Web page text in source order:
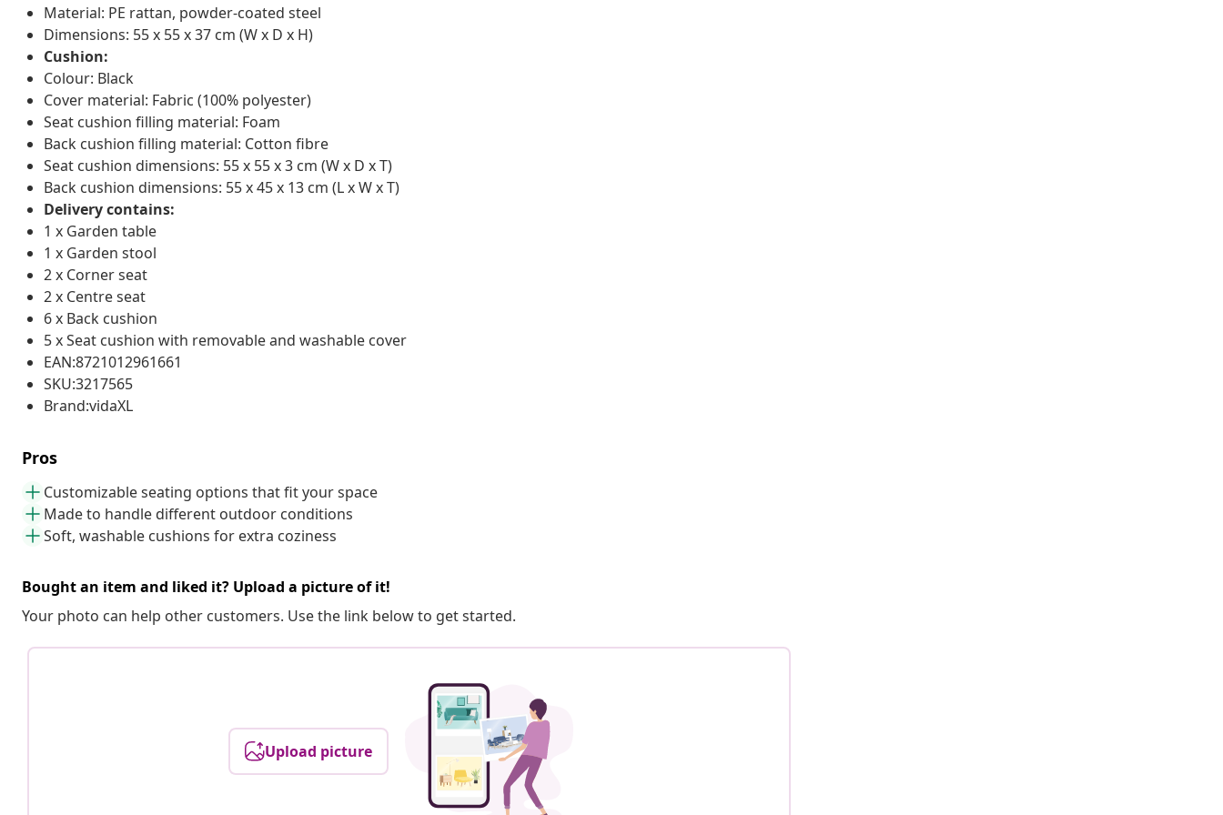
Material: PE rattan, powder-coated steel
Dimensions: 55 x 55 x 37 cm (W x D x H)
Cushion:
Colour: Black
Cover material: Fabric (100% polyester)
Seat cushion filling material: Foam
Back cushion filling material: Cotton fibre
Seat cushion dimensions: 55 x 55 x 3 cm (W x D x T)
Back cushion dimensions: 55 x 45 x 13 cm (L x W x T)
Delivery contains:
1 x Garden table
1 x Garden stool
2 x Corner seat
2 x Centre seat
6 x Back cushion
5 x Seat cushion with removable and washable cover
EAN:8721012961661
SKU:3217565
Brand:vidaXL
Pros
Customizable seating options that fit your space
Made to handle different outdoor conditions
Soft, washable cushions for extra coziness
Bought an item and liked it? Upload a picture of it!
Your photo can help other customers. Use the link below to get started.
Upload picture